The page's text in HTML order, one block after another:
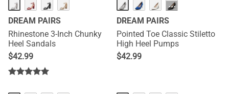
DREAM PAIRS
Rhinestone 3-Inch Chunky
Heel Sandals
$42.99
···
DREAM PAIRS
Pointed Toe Classic Stiletto
High Heel Pumps
$42.99